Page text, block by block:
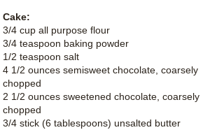
Cake:
3/4 cup all purpose flour
3/4 teaspoon baking powder
1/2 teaspoon salt
4 1/2 ounces semisweet chocolate, coarsely
chopped
2 1/2 ounces sweetened chocolate, coarsely
chopped
3/4 stick (6 tablespoons) unsalted butter